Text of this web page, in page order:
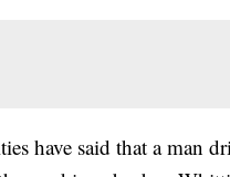
have said that a man